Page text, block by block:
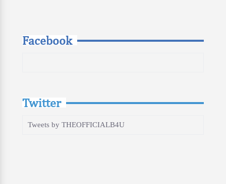
Facebook
Twitter
Tweets by THEOFFICIALB4U